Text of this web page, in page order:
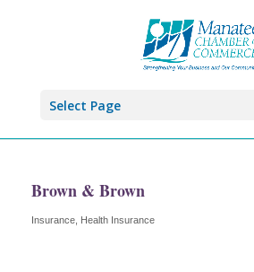
Select Page
Brown & Brown
Categories
Insurance Health Insurance